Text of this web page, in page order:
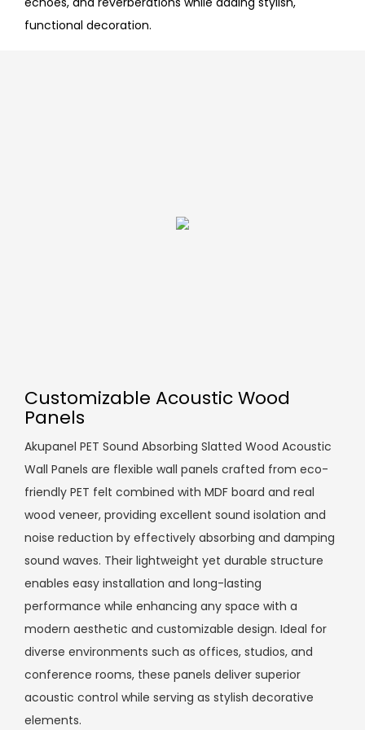
functional decoration.
Customizable Acoustic Wood
Panels
Akupanel PET Sound Absorbing Slatted Wood Acoustic
Wall Panels are flexible wall panels crafted from eco-
friendly PET felt combined with MDF board and real
wood veneer, providing excellent sound isolation and
noise reduction by effectively absorbing and damping
sound waves. Their lightweight yet durable structure
enables easy installation and long-lasting
performance while enhancing any space with a
modern aesthetic and customizable design. Ideal for
diverse environments such as offices, studios, and
conference rooms, these panels deliver superior
acoustic control while serving as stylish decorative
elements.